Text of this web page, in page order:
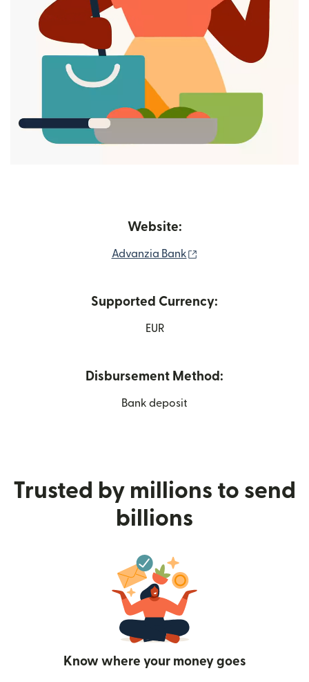
Website:
Advanzia Bank
Supported Currency:
EUR
Disbursement Method:
Bank deposit
Trusted by millions to send
billions
Know where your money goes